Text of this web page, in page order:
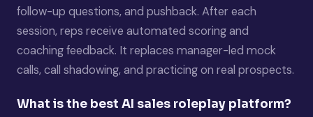
follow-up questions, and pushback. After each
session, reps receive automated scoring and
coaching feedback. It replaces manager-led mock
calls, call shadowing, and practicing on real prospects.
What is the best AI sales roleplay platform?